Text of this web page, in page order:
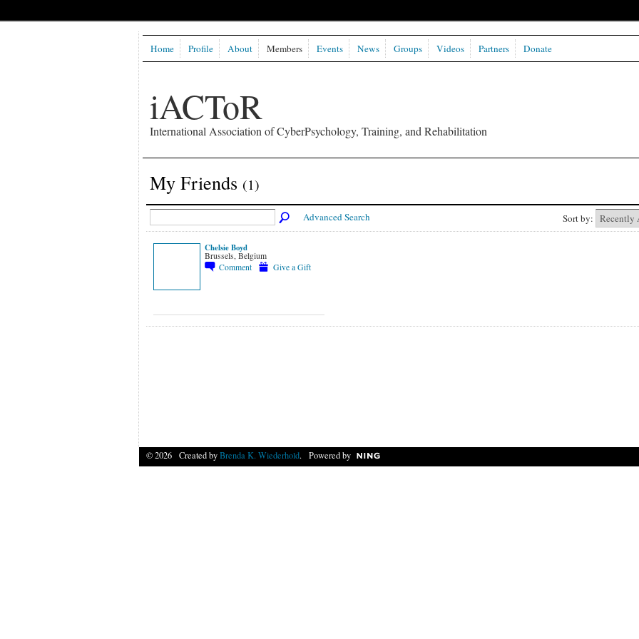
iACToR
International Association of CyberPsychology, Training, and Rehabilitation
Home Profile About Members Events News Groups Videos Partners Donate
My Friends (1)
Advanced Search Sort by:
Chelsie Boyd
Brussels, Belgium
Comment
Give a Gift
© 2026 Created byBrenda K. Wiederhold. Powered by